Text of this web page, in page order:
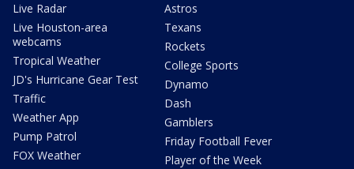
Live Radar
Live Houston-area
webcams
Tropical Weather
JD's Hurricane Gear Test
Traffic
Weather App
Pump Patrol
FOX Weather
Astros
Texans
Rockets
College Sports
Dynamo
Dash
Gamblers
Friday Football Fever
Player of the Week